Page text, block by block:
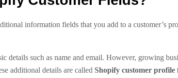
information fields that you add to a customer’s
details such as name and email. However, growing
additional details are called Shopify customer profile